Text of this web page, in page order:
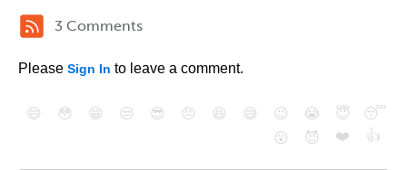
3 Comments
Please Sign In to leave a comment.
😄 😳 😁 😒 😎 😠 😆 😅 😉 😭 😇
😴
😮
😈 ❤️ 👍